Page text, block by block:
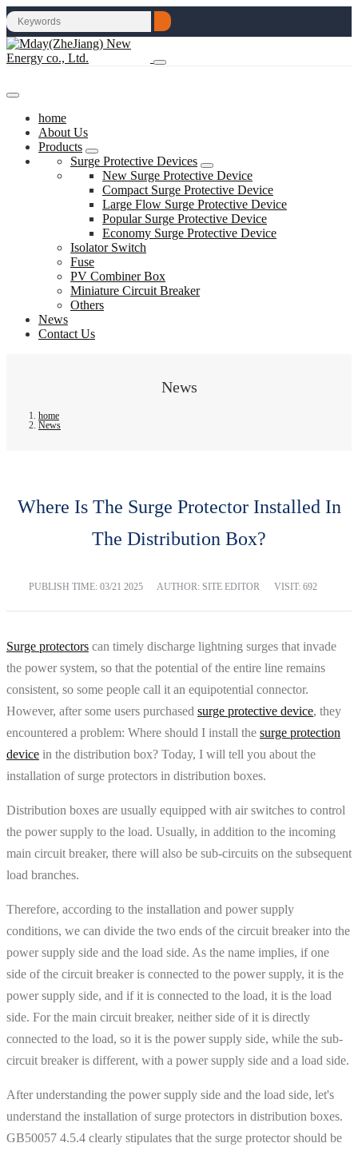
home
About Us
Products
Surge Protective Devices
New Surge Protective Device
Compact Surge Protective Device
Large Flow Surge Protective Device
Popular Surge Protective Device
Economy Surge Protective Device
Isolator Switch
Fuse
PV Combiner Box
Miniature Circuit Breaker
Others
News
Contact Us
News
home
News
Where Is The Surge Protector Installed In
The Distribution Box?
PUBLISH TIME: 03/21 2025 AUTHOR: SITE EDITOR VISIT: 692
Surge protectors can timely discharge lightning surges that invade
the power system, so that the potential of the entire line remains
consistent, so some people call it an equipotential connector.
However, after some users purchased surge protective device, they
encountered a problem: Where should I install the surge protection
device in the distribution box? Today, I will tell you about the
installation of surge protectors in distribution boxes.
Distribution boxes are usually equipped with air switches to control
the power supply to the load. Usually, in addition to the incoming
main circuit breaker, there will also be sub-circuits on the subsequent
load branches.
Therefore, according to the installation and power supply
conditions, we can divide the two ends of the circuit breaker into the
power supply side and the load side. As the name implies, if one
side of the circuit breaker is connected to the power supply, it is the
power supply side, and if it is connected to the load, it is the load
side. For the main circuit breaker, neither side of it is directly
connected to the load, so it is the power supply side, while the sub-
circuit breaker is different, with a power supply side and a load side.
After understanding the power supply side and the load side, let's
understand the installation of surge protectors in distribution boxes.
GB50057 4.5.4 clearly stipulates that the surge protector should be